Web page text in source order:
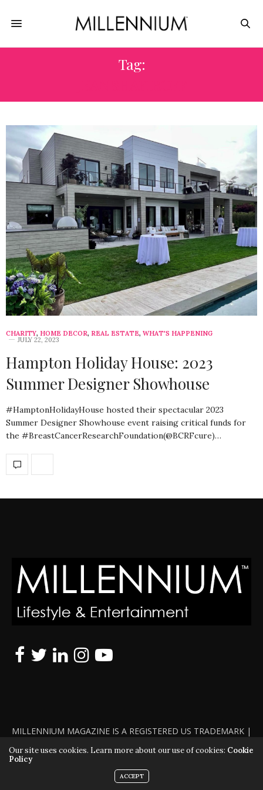
Tag:
CHARITY, HOME DECOR, REAL ESTATE, WHAT'S HAPPENING
JULY 22, 2023
Hampton Holiday House: 2023
Summer Designer Showhouse
#HamptonHolidayHouse hosted their spectacular 2023
Summer Designer Showhouse event raising critical funds for
the #BreastCancerResearchFoundation(@BCRFcure)…
MILLENNIUM MAGAZINE IS A REGISTERED US TRADEMARK |
ALL RIGHTS RESERVED | COPYRIGHT 2010 - 2026 | VIOLATORS
WILL BE PROSECUTED TO THE FULL EXTENT OF THE LAW
Our site uses cookies. Learn more about our use of cookies: Cookie
Policy
ACCEPT